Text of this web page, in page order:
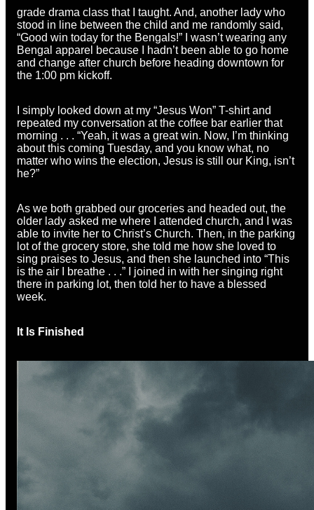
grade drama class that I taught. And, another lady who
stood in line between the child and me randomly said,
“Good win today for the Bengals!” I wasn’t wearing any
Bengal apparel because I hadn’t been able to go home
and change after church before heading downtown for
the 1:00 pm kickoff.
I simply looked down at my “Jesus Won” T-shirt and
repeated my conversation at the coffee bar earlier that
morning . . . “Yeah, it was a great win. Now, I’m thinking
about this coming Tuesday, and you know what, no
matter who wins the election, Jesus is still our King, isn’t
he?”
As we both grabbed our groceries and headed out, the
older lady asked me where I attended church, and I was
able to invite her to Christ’s Church. Then, in the parking
lot of the grocery store, she told me how she loved to
sing praises to Jesus, and then she launched into “This
is the air I breathe . . .” I joined in with her singing right
there in parking lot, then told her to have a blessed
week.
It Is Finished